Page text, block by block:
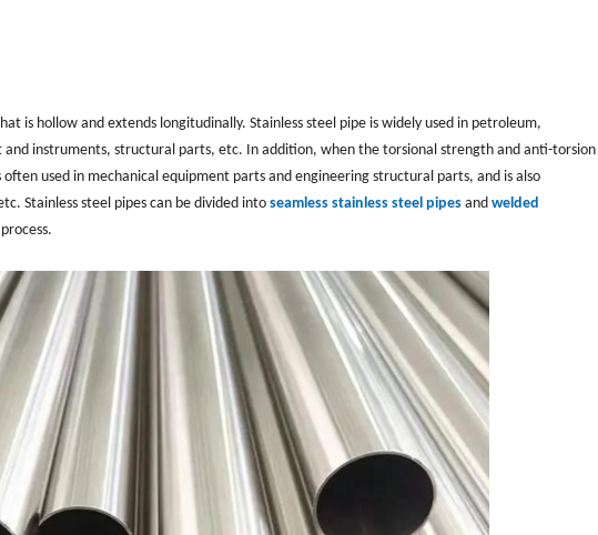
is hollow and extends longitudinally. Stainless steel pipe is widely used in petroleum,
instruments, structural parts, etc. In addition, when the torsional strength and anti-torsion
used in mechanical equipment parts and engineering structural parts, and is also
Stainless steel pipes can be divided into seamless stainless steel pipes and welded